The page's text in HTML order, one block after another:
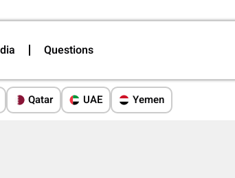
Questions
Qatar UAE Yemen